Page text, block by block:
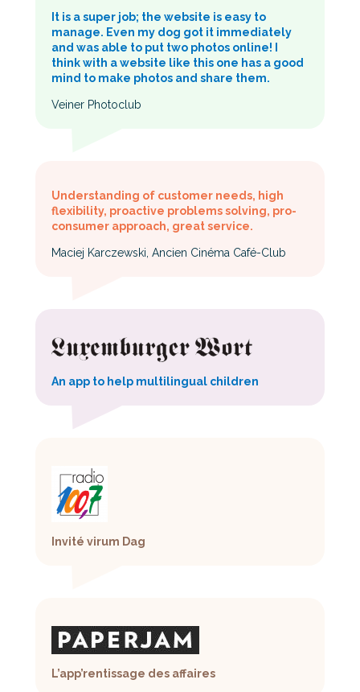
It is a super job; the website is easy to
manage. Even my dog got it immediately
and was able to put two photos online! I
think with a website like this one has a good
mind to make photos and share them.
Veiner Photoclub
Understanding of customer needs, high
flexibility, proactive problems solving, pro-
consumer approach, great service.
Maciej Karczewski, Ancien Cinéma Café-Club
An app to help multilingual children
Invité virum Dag
L’app’rentissage des affaires